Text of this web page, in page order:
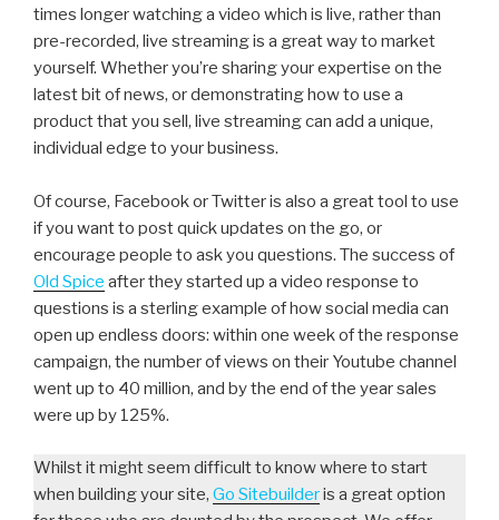
times longer watching a video which is live, rather than
pre-recorded, live streaming is a great way to market
yourself. Whether you’re sharing your expertise on the
latest bit of news, or demonstrating how to use a
product that you sell, live streaming can add a unique,
individual edge to your business.
Of course, Facebook or Twitter is also a great tool to use
if you want to post quick updates on the go, or
encourage people to ask you questions. The success of
Old Spice after they started up a video response to
questions is a sterling example of how social media can
open up endless doors: within one week of the response
campaign, the number of views on their Youtube channel
went up to 40 million, and by the end of the year sales
were up by 125%.
Whilst it might seem difficult to know where to start
when building your site, Go Sitebuilderis a great option